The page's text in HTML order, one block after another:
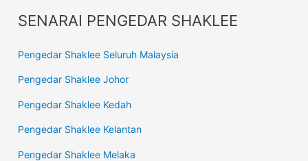
SENARAI PENGEDAR SHAKLEE
Pengedar Shaklee Seluruh Malaysia
Pengedar Shaklee Johor
Pengedar Shaklee Kedah
Pengedar Shaklee Kelantan
Pengedar Shaklee Melaka